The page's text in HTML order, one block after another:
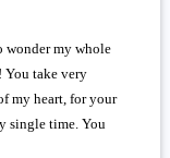
wonder my whole
take very
my heart, for your
single time. You